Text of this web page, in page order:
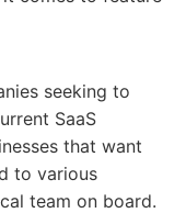
seeking to
SaaS
that want
to various
team on board.